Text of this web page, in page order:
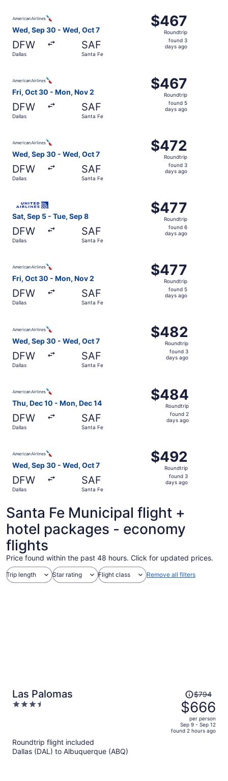
Wed, Sep 30 - Wed, Oct 7
DFW
Dallas
SAF
Santa Fe
$467
Roundtrip,
found
$467
Roundtrip
found 3
days ago
Fri, Oct 30 - Mon, Nov 2
DFW
Dallas
SAF
Santa Fe
$467
Roundtrip,
found
$467
Roundtrip
found 5
days ago
Wed, Sep 30 - Wed, Oct 7
DFW
Dallas
SAF
Santa Fe
$472
Roundtrip,
found
$472
Roundtrip
found 3
days ago
Sat, Sep 5 - Tue, Sep 8
DFW
Dallas
SAF
Santa Fe
$477
Roundtrip,
found
$477
Roundtrip
found 6
days ago
Fri, Oct 30 - Mon, Nov 2
DFW
Dallas
SAF
Santa Fe
$477
Roundtrip,
found
$477
Roundtrip
found 5
days ago
Wed, Sep 30 - Wed, Oct 7
DFW
Dallas
SAF
Santa Fe
$482
Roundtrip,
found
$482
Roundtrip
found 3
days ago
Thu, Dec 10 - Mon, Dec 14
DFW
Dallas
SAF
Santa Fe
$484
Roundtrip,
found
$484
Roundtrip
found 2
days ago
Wed, Sep 30 - Wed, Oct 7
DFW
Dallas
SAF
Santa Fe
$492
Roundtrip,
found
$492
Roundtrip
found 3
days ago
Santa Fe Municipal flight +
hotel packages - economy
flights
Price found within the past 48 hours. Click for updated prices.
Trip length Star rating Flight class Remove all filters
Las Palomas
3.5
Price
was
$794,
price
is
$794
$666
per person
Sep 9 - Sep 12
found 2 hours ago
Roundtrip flight included
Dallas (DAL) to Albuquerque (ABQ)